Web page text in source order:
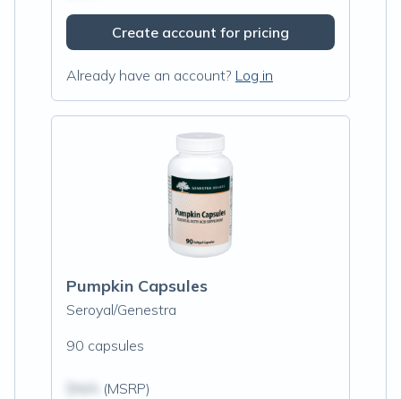
Create account for pricing
Already have an account? Log in
Pumpkin Capsules
Seroyal/Genestra
90 capsules
(MSRP)